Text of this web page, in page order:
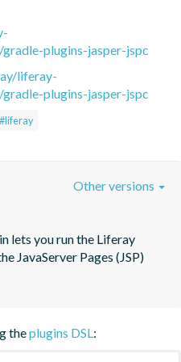
plugins-jasper-jspc
liferay-
plugins-jasper-jspc
#liferay
lets you run the Liferay
JavaServer Pages (JSP)
Other versions
theplugins DSL: